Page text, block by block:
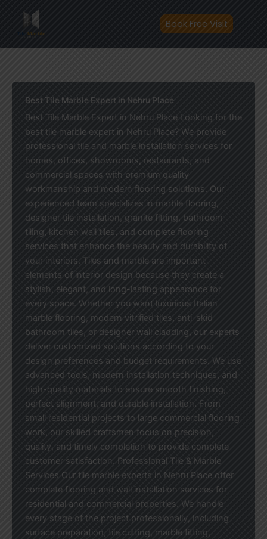
content
Book Free Visit
Best Tile Marble Expert in Nehru Place
Best Tile Marble Expert in Nehru Place Looking for the
best tile marble expert in Nehru Place? We provide
professional tile and marble installation services for
homes, offices, showrooms, restaurants, and
commercial spaces with premium quality
workmanship and modern flooring solutions. Our
experienced team specializes in marble flooring,
designer tile installation, granite fitting, bathroom
tiling, kitchen wall tiles, and complete flooring
services that enhance the beauty and durability of
your interiors. Tiles and marble are important
elements of interior design because they create a
stylish, elegant, and long-lasting appearance for
every space. Whether you want luxurious Italian
marble flooring, modern vitrified tiles, anti-skid
bathroom tiles, or designer wall cladding, our experts
deliver customized solutions according to your
design preferences and budget requirements. We use
advanced tools, modern installation techniques, and
high-quality materials to ensure smooth finishing,
perfect alignment, and durable installation. From
small residential projects to large commercial flooring
work, our skilled craftsmen focus on precision,
quality, and timely completion to provide complete
customer satisfaction. Professional Tile & Marble
Services Our tile marble experts in Nehru Place offer
complete flooring and wall installation services for
residential and commercial properties. We handle
every stage of the project professionally, including
surface preparation, tile cutting, marble fitting,